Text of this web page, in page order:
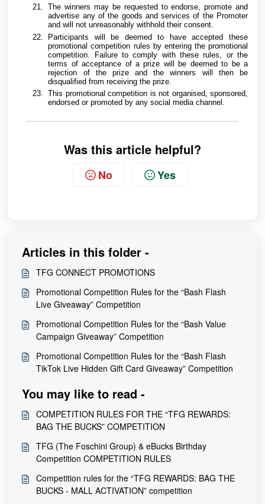
The winners may be requested to endorse, promote and
advertise any of the goods and services of the Promoter
and will not unreasonably withhold their consent.
Participants will be deemed to have accepted these
promotional competition rules by entering the promotional
competition. Failure to comply with these rules, or the
terms of acceptance of a prize will be deemed to be a
rejection of the prize and the winners will then be
disqualified from receiving the prize.
This promotional competition is not organised, sponsored,
endorsed or promoted by any social media channel.
Was this article helpful?
No Yes
Articles in this folder -
TFG CONNECT PROMOTIONS
Promotional Competition Rules for the “Bash Flash
Live Giveaway” Competition
Promotional Competition Rules for the “Bash Value
Campaign Giveaway” Competition
Promotional Competition Rules for the “Bash Flash
TikTok Live Hidden Gift Card Giveaway” Competition
You may like to read -
COMPETITION RULES FOR THE “TFG REWARDS:
BAG THE BUCKS” COMPETITION
TFG (The Foschini Group) & eBucks Birthday
Competition COMPETITION RULES
Competition rules for the “TFG REWARDS: BAG THE
BUCKS - MALL ACTIVATION” competition